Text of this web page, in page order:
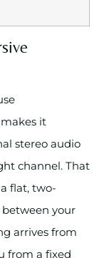
it
stereo audio
channel. That
flat, two-
your
arrives from
from a fixed